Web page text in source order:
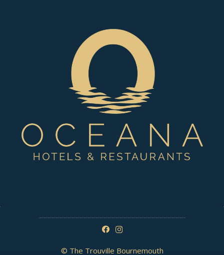
© The Trouville Bournemouth